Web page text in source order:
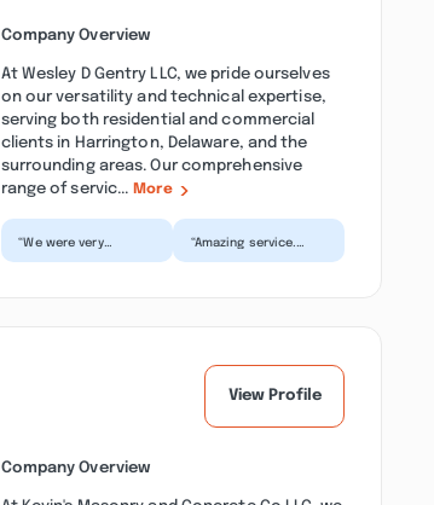
Company Overview
At Wesley D Gentry LLC, we pride ourselves
on our versatility and technical expertise,
serving both residential and commercial
clients in Harrington, Delaware, and the
surrounding areas. Our comprehensive
range of servic... More
“We were very
“Amazing service.
View Profile
Company Overview